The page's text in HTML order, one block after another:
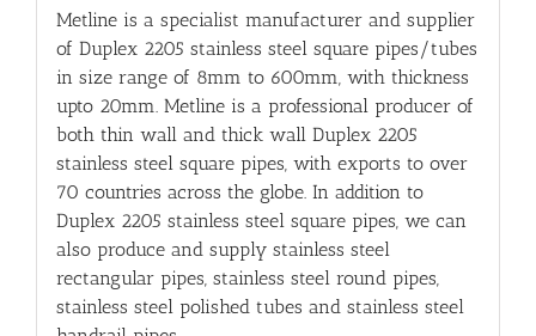
Metline is a specialist manufacturer and supplier
of Duplex 2205 stainless steel square pipes/tubes
in size range of 8mm to 600mm, with thickness
upto 20mm. Metline is a professional producer of
both thin wall and thick wall Duplex 2205
stainless steel square pipes, with exports to over
70 countries across the globe. In addition to
Duplex 2205 stainless steel square pipes, we can
also produce and supply stainless steel
rectangular pipes, stainless steel round pipes,
stainless steel polished tubes and stainless steel